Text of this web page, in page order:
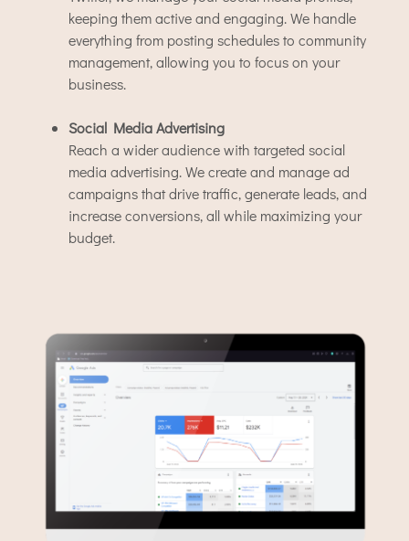
keeping them active and engaging. We handle
everything from posting schedules to community
management, allowing you to focus on your
business.
Social Media Advertising
Reach a wider audience with targeted social
media advertising. We create and manage ad
campaigns that drive traffic, generate leads, and
increase conversions, all while maximizing your
budget.